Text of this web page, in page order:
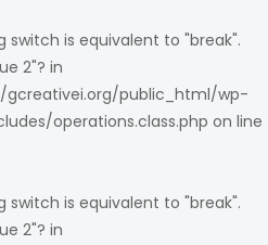
switch is equivalent to "break".
2"? in
gcreativei.org/public_html/wp-
operations.class.php on line
switch is equivalent to "break".
2"? in